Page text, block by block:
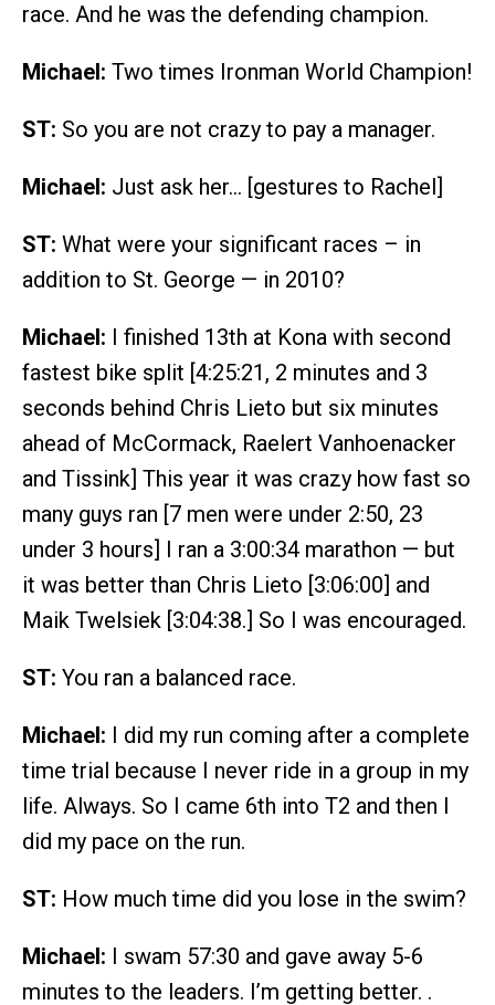
race. And he was the defending champion.
Michael: Two times Ironman World Champion!
ST: So you are not crazy to pay a manager.
Michael: Just ask her… [gestures to Rachel]
ST: What were your significant races – in
addition to St. George — in 2010?
Michael: I finished 13th at Kona with second
fastest bike split [4:25:21, 2 minutes and 3
seconds behind Chris Lieto but six minutes
ahead of McCormack, Raelert Vanhoenacker
and Tissink] This year it was crazy how fast so
many guys ran [7 men were under 2:50, 23
under 3 hours] I ran a 3:00:34 marathon — but
it was better than Chris Lieto [3:06:00] and
Maik Twelsiek [3:04:38.] So I was encouraged.
ST: You ran a balanced race.
Michael: I did my run coming after a complete
time trial because I never ride in a group in my
life. Always. So I came 6th into T2 and then I
did my pace on the run.
ST: How much time did you lose in the swim?
Michael: I swam 57:30 and gave away 5-6
minutes to the leaders. I’m getting better. .